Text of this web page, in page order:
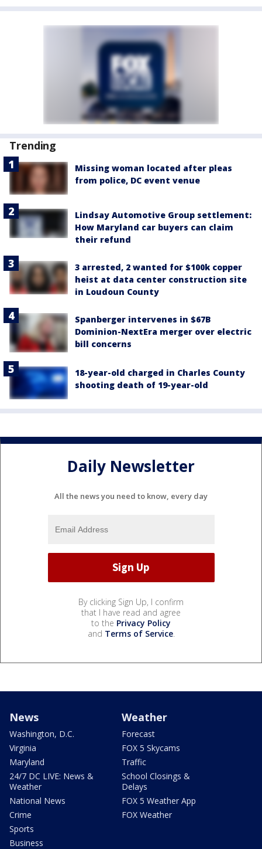
Trending
Missing woman located after pleas
from police, DC event venue
Lindsay Automotive Group settlement:
How Maryland car buyers can claim
their refund
3 arrested, 2 wanted for $100k copper
heist at data center construction site
in Loudoun County
Spanberger intervenes in $67B
Dominion-NextEra merger over electric
bill concerns
18-year-old charged in Charles County
shooting death of 19-year-old
Daily Newsletter
All the news you need to know, every day
By clicking Sign Up, I confirm
that I have read and agree
to the Privacy Policy
and Terms of Service.
News
Washington, D.C.
Virginia
Maryland
24/7 DC LIVE: News &
Weather
National News
Crime
Sports
Business
Weather
Forecast
FOX 5 Skycams
Traffic
School Closings &
Delays
FOX 5 Weather App
FOX Weather